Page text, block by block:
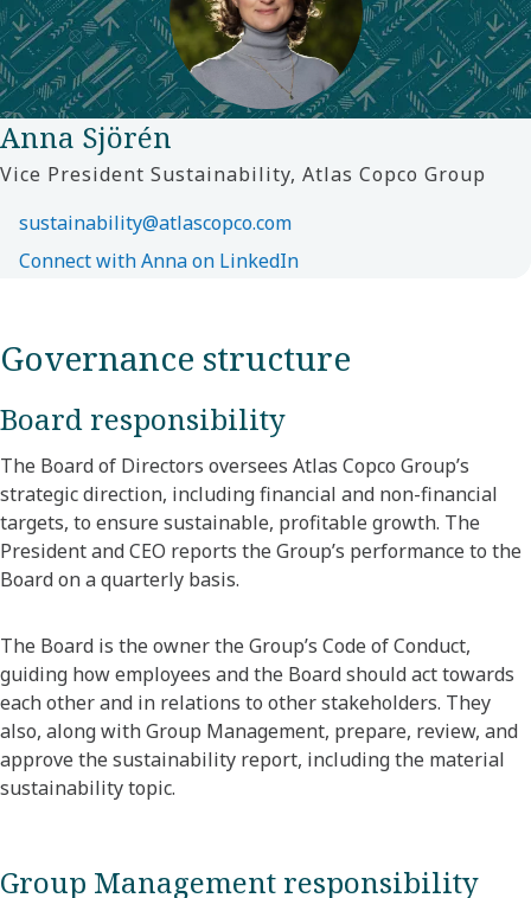
Vice President Sustainability, Atlas Copco Group
Anna Sjörén
sustainability@atlascopco.com
Connect with Anna on LinkedIn
Governance structure
Board responsibility
The Board of Directors oversees Atlas Copco Group’s
strategic direction, including financial and non-financial
targets, to ensure sustainable, profitable growth. The
President and CEO reports the Group’s performance to the
Board on a quarterly basis.
The Board is the owner the Group’s Code of Conduct,
guiding how employees and the Board should act towards
each other and in relations to other stakeholders. They
also, along with Group Management, prepare, review, and
approve the sustainability report, including the material
sustainability topic.
Group Management responsibility